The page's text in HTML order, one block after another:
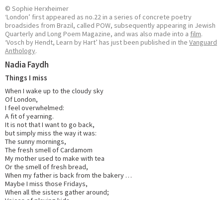
© Sophie Herxheimer
‘London’ first appeared as no.22 in a series of concrete poetry
broadsides from Brazil, called POW, subsequently appearing in Jewish
Quarterly and Long Poem Magazine, and was also made into a film.
‘Vosch by Hendt, Learn by Hart’ has just been published in the Vanguard
Anthology.
Nadia Faydh
Things I miss
When I wake up to the cloudy sky
Of London,
I feel overwhelmed:
A fit of yearning.
It is not that I want to go back,
but simply miss the way it was:
The sunny mornings,
The fresh smell of Cardamom
My mother used to make with tea
Or the smell of fresh bread,
When my father is back from the bakery …
Maybe I miss those Fridays,
When all the sisters gather around;